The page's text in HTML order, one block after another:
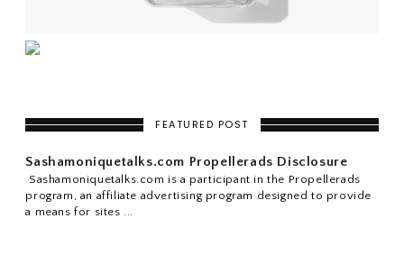
FEATURED POST
Sashamoniquetalks.com Propellerads Disclosure
Sashamoniquetalks.com is a participant in the Propellerads
program, an affiliate advertising program designed to provide
a means for sites ...